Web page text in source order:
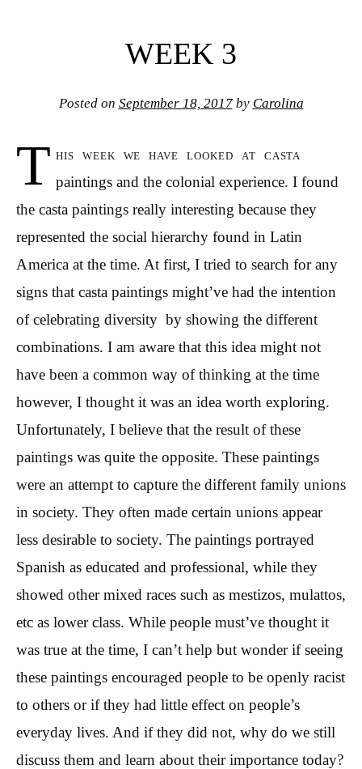
WEEK 3
Posted on September 18, 2017by Carolina
T his week we have looked at casta
paintings and the colonial experience. I found
the casta paintings really interesting because they
represented the social hierarchy found in Latin
America at the time. At first, I tried to search for any
signs that casta paintings might’ve had the intention
of celebrating diversity by showing the different
combinations. I am aware that this idea might not
have been a common way of thinking at the time
however, I thought it was an idea worth exploring.
Unfortunately, I believe that the result of these
paintings was quite the opposite. These paintings
were an attempt to capture the different family unions
in society. They often made certain unions appear
less desirable to society. The paintings portrayed
Spanish as educated and professional, while they
showed other mixed races such as mestizos, mulattos,
etc as lower class. While people must’ve thought it
was true at the time, I can’t help but wonder if seeing
these paintings encouraged people to be openly racist
to others or if they had little effect on people’s
everyday lives. And if they did not, why do we still
discuss them and learn about their importance today?